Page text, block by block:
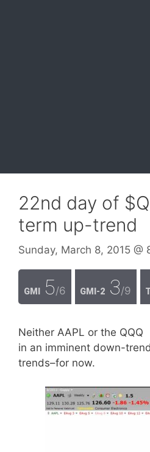
22nd day of
term up-trend
Sunday, March 8, 2015 @
GMI 5/6 GMI-2 3/9
Neither AAPL or the
in an imminent down-
trends–for now.